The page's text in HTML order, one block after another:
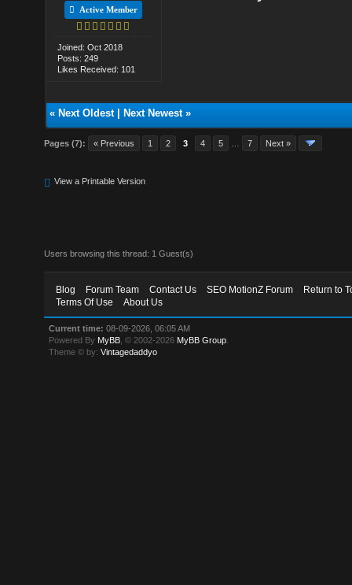
Active Member
Joined: Oct 2018
Posts: 249
Likes Received: 101
« Next Oldest| Next Newest»
Pages (7): « Previous 1 2 3 4 5 7 Next »
View a Printable Version
Users browsing this thread: 1 Guest(s)
Blog Forum Team Contact Us SEO MotionZ Forum
Return to
Terms Of Use
About Us
Current time: 08-09-2026, 06:05 AM
Powered By MyBB , © 2002-2026 MyBB Group
Theme © by:Vintagedaddyo